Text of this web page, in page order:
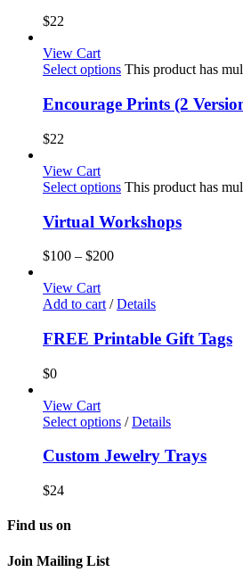
$22
View Cart
Select options This product has
Encourage Prints (2
$22
View Cart
Select options This product has
Virtual Workshops
$100 – $200
View Cart
Add to cart / Details
FREE Printable Gift Tags
$0
View Cart
Select options / Details
Custom Jewelry Trays
$24
Find us on
Join Mailing List